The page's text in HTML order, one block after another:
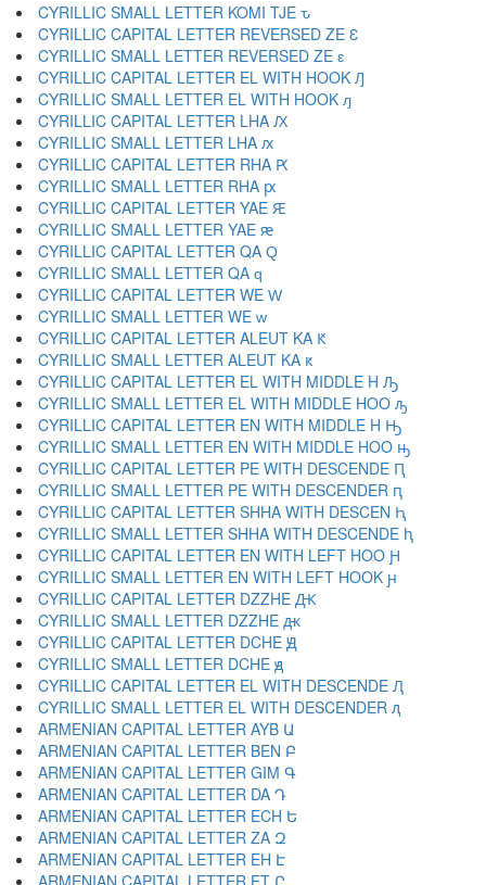
CYRILLIC SMALL LETTER KOMI TJE ԏ
CYRILLIC CAPITAL LETTER REVERSED ZE Ԑ
CYRILLIC SMALL LETTER REVERSED ZE ԑ
CYRILLIC CAPITAL LETTER EL WITH HOOK Ԓ
CYRILLIC SMALL LETTER EL WITH HOOK ԓ
CYRILLIC CAPITAL LETTER LHA Ԕ
CYRILLIC SMALL LETTER LHA ԕ
CYRILLIC CAPITAL LETTER RHA Ԗ
CYRILLIC SMALL LETTER RHA ԗ
CYRILLIC CAPITAL LETTER YAE Ԙ
CYRILLIC SMALL LETTER YAE ԙ
CYRILLIC CAPITAL LETTER QA Ԛ
CYRILLIC SMALL LETTER QA ԛ
CYRILLIC CAPITAL LETTER WE Ԝ
CYRILLIC SMALL LETTER WE ԝ
CYRILLIC CAPITAL LETTER ALEUT KA Ԟ
CYRILLIC SMALL LETTER ALEUT KA ԟ
CYRILLIC CAPITAL LETTER EL WITH MIDDLE H Ԡ
CYRILLIC SMALL LETTER EL WITH MIDDLE HOO ԡ
CYRILLIC CAPITAL LETTER EN WITH MIDDLE H Ԣ
CYRILLIC SMALL LETTER EN WITH MIDDLE HOO ԣ
CYRILLIC CAPITAL LETTER PE WITH DESCENDE Ԥ
CYRILLIC SMALL LETTER PE WITH DESCENDER ԥ
CYRILLIC CAPITAL LETTER SHHA WITH DESCEN Ԧ
CYRILLIC SMALL LETTER SHHA WITH DESCENDE ԧ
CYRILLIC CAPITAL LETTER EN WITH LEFT HOO Ԩ
CYRILLIC SMALL LETTER EN WITH LEFT HOOK ԩ
CYRILLIC CAPITAL LETTER DZZHE Ԫ
CYRILLIC SMALL LETTER DZZHE ԫ
CYRILLIC CAPITAL LETTER DCHE Ԭ
CYRILLIC SMALL LETTER DCHE ԭ
CYRILLIC CAPITAL LETTER EL WITH DESCENDE Ԯ
CYRILLIC SMALL LETTER EL WITH DESCENDER ԯ
ARMENIAN CAPITAL LETTER AYB Ա
ARMENIAN CAPITAL LETTER BEN Բ
ARMENIAN CAPITAL LETTER GIM Գ
ARMENIAN CAPITAL LETTER DA Դ
ARMENIAN CAPITAL LETTER ECH Ե
ARMENIAN CAPITAL LETTER ZA Զ
ARMENIAN CAPITAL LETTER EH Է
ARMENIAN CAPITAL LETTER ET Ը